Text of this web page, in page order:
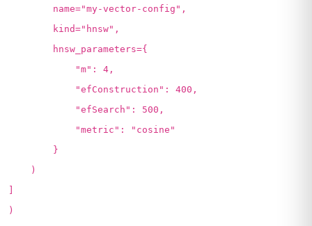
name="my-vector-config",
kind="hnsw",
hnsw_parameters={
"m": 4,
"efConstruction": 400,
"efSearch": 500,
"metric": "cosine"
}
)
)